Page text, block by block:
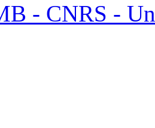
- CNRS -